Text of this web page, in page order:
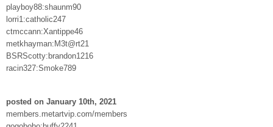
playboy88:shaunm90
lorri1:catholic247
ctmccann:Xantippe46
metkhayman:M3t@rt21
BSRScotty:brandon1216
racin327:Smoke789
posted on January 10th, 2021
members.metartvip.com/members